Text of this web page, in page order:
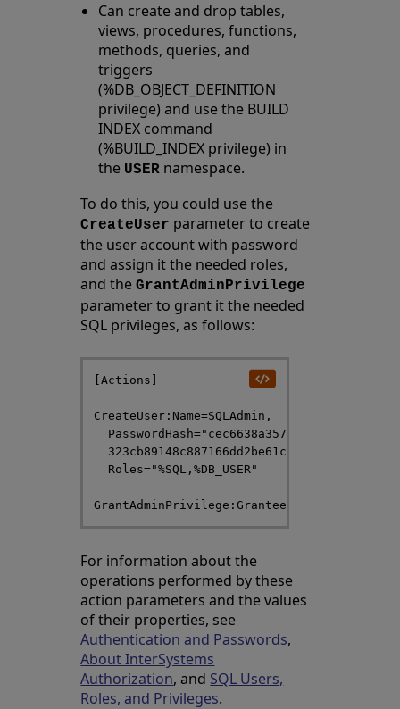
Can create and drop tables,
views, procedures, functions,
methods, queries, and
triggers
(%DB_OBJECT_DEFINITION
privilege) and use the BUILD
INDEX command
(%BUILD_INDEX privilege) in
the USER namespace.
To do this, you could use the
CreateUser parameter to create
the user account with password
and assign it the needed roles,
and theGrantAdminPrivilege
parameter to grant it the needed
SQL privileges, as follows:
[Actions]
CreateUser:Name=SQLAdmin,
  Roles="%SQL,%DB_USER"
For information about the
operations performed by these
action parameters and the values
of their properties, see
Authentication and Passwords,
About InterSystems
Authorization, and SQL Users,
Roles, and Privileges.